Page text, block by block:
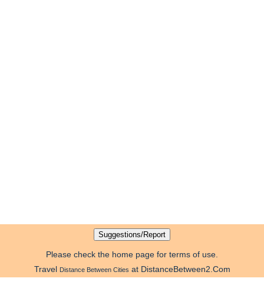
Please check the home page for terms of use.
Travel Distance Between Cities at DistanceBetween2.Com